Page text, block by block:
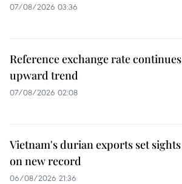
07/08/2026 03:36
Reference exchange rate continues
upward trend
07/08/2026 02:08
Vietnam's durian exports set sights
on new record
06/08/2026 21:36